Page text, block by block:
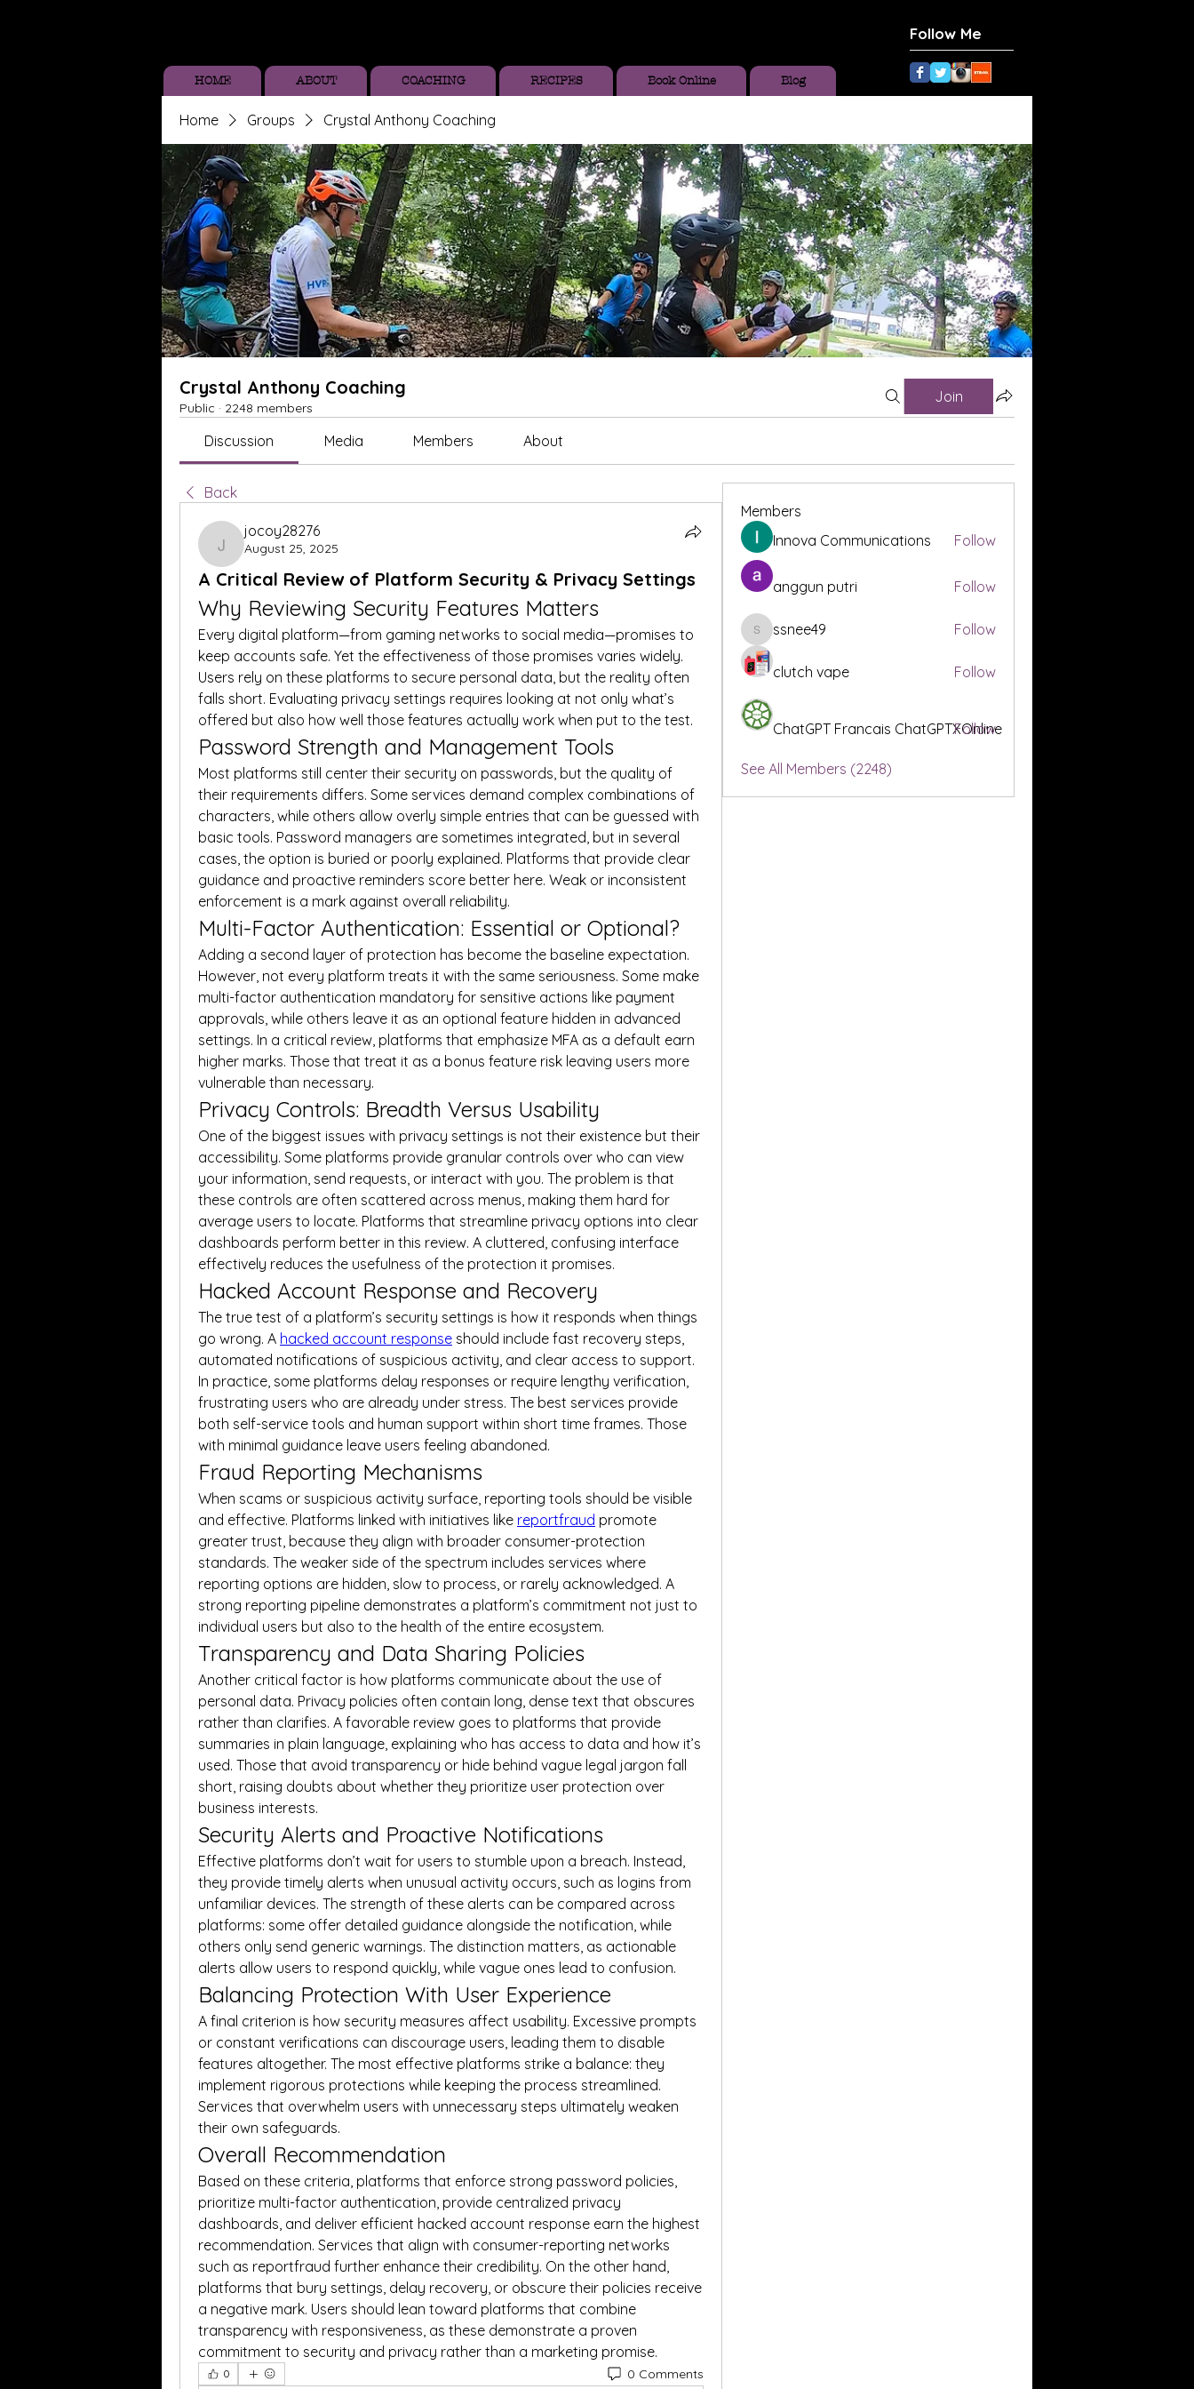
Follow Me
HOME ABOUT COACHING RECIPES Book Online Blog
Home Groups Crystal Anthony Coaching
Crystal Anthony Coaching
Public · 2248 members
Join
Discussion Media Members About
Back
jocoy28276
jocoy28276
August 25, 2025
A Critical Review of Platform Security & Privacy Settings
Why Reviewing Security Features Matters
Every digital platform—from gaming networks to social media—promises to
keep accounts safe. Yet the effectiveness of those promises varies widely.
Users rely on these platforms to secure personal data, but the reality often
falls short. Evaluating privacy settings requires looking at not only what’s
offered but also how well those features actually work when put to the test.
Password Strength and Management Tools
Most platforms still center their security on passwords, but the quality of
their requirements differs. Some services demand complex combinations of
characters, while others allow overly simple entries that can be guessed with
basic tools. Password managers are sometimes integrated, but in several
cases, the option is buried or poorly explained. Platforms that provide clear
guidance and proactive reminders score better here. Weak or inconsistent
enforcement is a mark against overall reliability.
Multi-Factor Authentication: Essential or Optional?
Adding a second layer of protection has become the baseline expectation.
However, not every platform treats it with the same seriousness. Some make
multi-factor authentication mandatory for sensitive actions like payment
approvals, while others leave it as an optional feature hidden in advanced
settings. In a critical review, platforms that emphasize MFA as a default earn
higher marks. Those that treat it as a bonus feature risk leaving users more
vulnerable than necessary.
Privacy Controls: Breadth Versus Usability
One of the biggest issues with privacy settings is not their existence but their
accessibility. Some platforms provide granular controls over who can view
your information, send requests, or interact with you. The problem is that
these controls are often scattered across menus, making them hard for
average users to locate. Platforms that streamline privacy options into clear
dashboards perform better in this review. A cluttered, confusing interface
effectively reduces the usefulness of the protection it promises.
Hacked Account Response and Recovery
The true test of a platform’s security settings is how it responds when things
go wrong. A hacked account response should include fast recovery steps,
automated notifications of suspicious activity, and clear access to support.
In practice, some platforms delay responses or require lengthy verification,
frustrating users who are already under stress. The best services provide
both self-service tools and human support within short time frames. Those
with minimal guidance leave users feeling abandoned.
Fraud Reporting Mechanisms
When scams or suspicious activity surface, reporting tools should be visible
and effective. Platforms linked with initiatives like reportfraud promote
greater trust, because they align with broader consumer-protection
standards. The weaker side of the spectrum includes services where
reporting options are hidden, slow to process, or rarely acknowledged. A
strong reporting pipeline demonstrates a platform’s commitment not just to
individual users but also to the health of the entire ecosystem.
Transparency and Data Sharing Policies
Another critical factor is how platforms communicate about the use of
personal data. Privacy policies often contain long, dense text that obscures
rather than clarifies. A favorable review goes to platforms that provide
summaries in plain language, explaining who has access to data and how it’s
used. Those that avoid transparency or hide behind vague legal jargon fall
short, raising doubts about whether they prioritize user protection over
business interests.
Security Alerts and Proactive Notifications
Effective platforms don’t wait for users to stumble upon a breach. Instead,
they provide timely alerts when unusual activity occurs, such as logins from
unfamiliar devices. The strength of these alerts can be compared across
platforms: some offer detailed guidance alongside the notification, while
others only send generic warnings. The distinction matters, as actionable
alerts allow users to respond quickly, while vague ones lead to confusion.
Balancing Protection With User Experience
A final criterion is how security measures affect usability. Excessive prompts
or constant verifications can discourage users, leading them to disable
features altogether. The most effective platforms strike a balance: they
implement rigorous protections while keeping the process streamlined.
Services that overwhelm users with unnecessary steps ultimately weaken
their own safeguards.
Overall Recommendation
Based on these criteria, platforms that enforce strong password policies,
prioritize multi-factor authentication, provide centralized privacy
dashboards, and deliver efficient hacked account response earn the highest
recommendation. Services that align with consumer-reporting networks
such as reportfraud further enhance their credibility. On the other hand,
platforms that bury settings, delay recovery, or obscure their policies receive
a negative mark. Users should lean toward platforms that combine
transparency with responsiveness, as these demonstrate a proven
commitment to security and privacy rather than a marketing promise.
0 0 Comments
Members
Innova Communications
Follow
anggun putri Follow
ssnee49
ssnee49 Follow
clutch vape Follow
ChatGPT Francais ChatGPTXOnline
Follow
See All Members (2248)